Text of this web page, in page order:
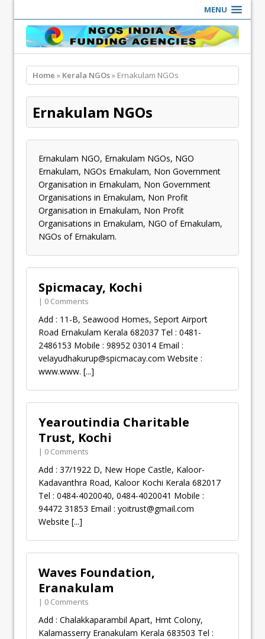
MENU
Home » Kerala NGOs» Ernakulam NGOs
Ernakulam NGOs
Ernakulam NGO, Ernakulam NGOs, NGO
Ernakulam, NGOs Ernakulam, Non Government
Organisation in Ernakulam, Non Government
Organisations in Ernakulam, Non Profit
Organisation in Ernakulam, Non Profit
Organisations in Ernakulam, NGO of Ernakulam,
NGOs of Ernakulam.
Spicmacay, Kochi
| 0 Comments
Add : 11-B, Seawood Homes, Seport Airport
Road Ernakulam Kerala 682037 Tel : 0481-
2486153 Mobile : 98952 03014 Email :
velayudhakurup@spicmacay.com Website :
www.www. [...]
Yearoutindia Charitable
Trust, Kochi
| 0 Comments
Add : 37/1922 D, New Hope Castle, Kaloor-
Kadavanthra Road, Kaloor Kochi Kerala 682017
Tel : 0484-4020040, 0484-4020041 Mobile :
94472 31853 Email : yoitrust@gmail.com
Website [...]
Waves Foundation,
Eranakulam
| 0 Comments
Add : Chalakkaparambil Apart, Hmt Colony,
Kalamasserry Eranakulam Kerala 683503 Tel :